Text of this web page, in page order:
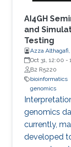
AI4GH
and
Testing
Azza
Oct 31, 12:00 -
B2 R5220
bioinformatics
genomics
genomics
currently,
developed